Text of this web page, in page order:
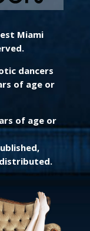
Miami
dancers
of age or
of age or